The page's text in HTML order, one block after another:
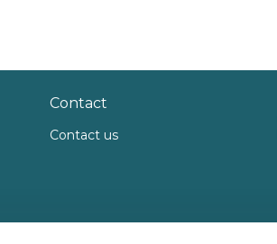
Contact
Contact us